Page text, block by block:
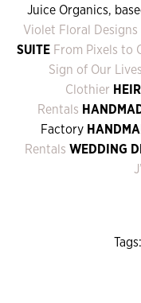
Juice Organics,
Violet Floral Designs
SUITE From Pixels to
Sign of Our Lives
Clothier
Rentals
Factory
Rentals WEDDING
Tags: